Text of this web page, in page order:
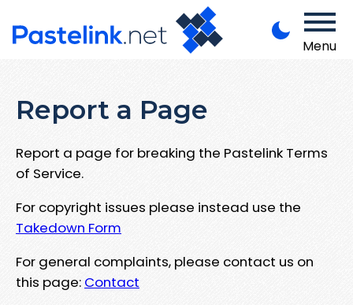
Menu
Report a Page
Report a page for breaking the Pastelink Terms
of Service.
For copyright issues please instead use the
Takedown Form
For general complaints, please contact us on
this page: Contact